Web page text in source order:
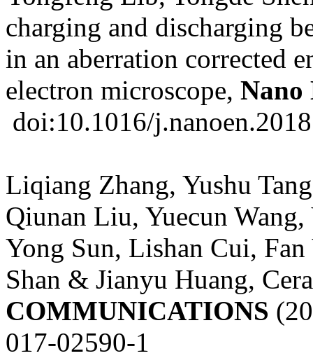
charging and discharging
in an aberration corrected
electron microscope, Nano
doi:10.1016/
Liqiang Zhang, Yushu
Qiunan Liu, Yuecun
Yong Sun, Lishan Cui,
Shan & Jianyu Huang,
COMMUNICATIONS
017-02590-1